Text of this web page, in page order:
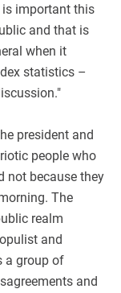
is important this
and that is
when it
statistics –
president and
people who
not because they
The
realm
and
a group of
and